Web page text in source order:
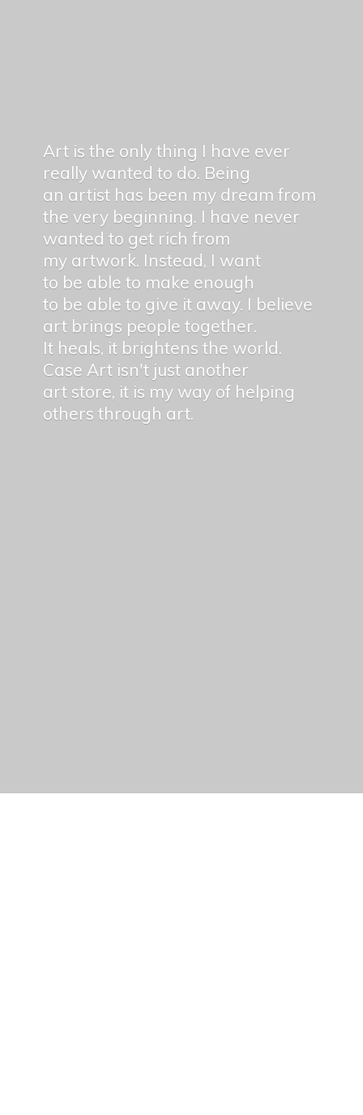
Art is the only thing I have ever
really wanted to do. Being
an artist has been my dream from
the very beginning. I have never
wanted to get rich from
my artwork. Instead, I want
to be able to make enough
to be able to give it away. I believe
art brings people together.
It heals, it brightens the world.
Case Art isn't just another
art store, it is my way of helping
others through art.